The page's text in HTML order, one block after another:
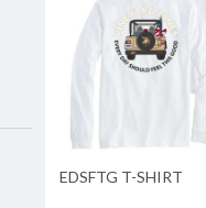
EDSFTG T-SHIRT